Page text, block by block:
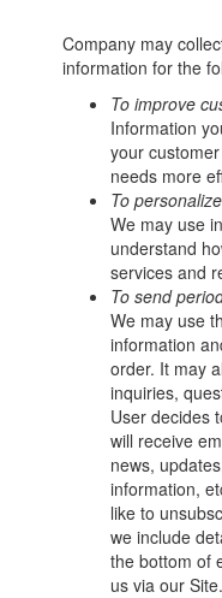
Company may
information for the
To improve
Information
your
needs more
To
We may use
understand
services and
To send
We may use
information
order. It may
inquiries,
User decides
will receive
news,
information,
like to
we include
the bottom of
us via our Site.